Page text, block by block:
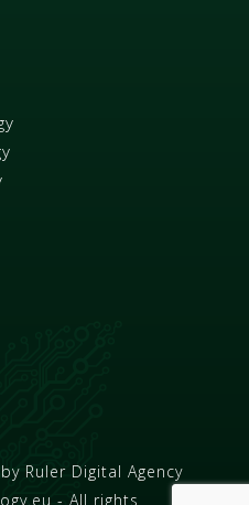
Ruler Digital Agency
- All rights